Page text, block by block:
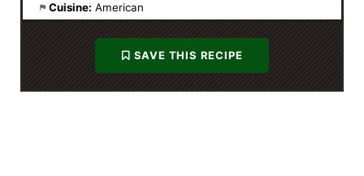
Cuisine: American
SAVE THIS RECIPE